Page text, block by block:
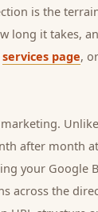
is the
long it takes,
services page,
after month
your
across the